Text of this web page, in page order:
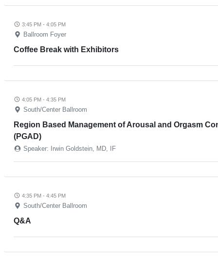
3:45 PM - 4:05 PM
Ballroom Foyer
Coffee Break with Exhibitors
4:05 PM - 4:35 PM
South/Center Ballroom
Region Based Management of Arousal and Orgasm
(PGAD)
Speaker: Irwin Goldstein, MD, IF
4:35 PM - 4:45 PM
South/Center Ballroom
Q&A